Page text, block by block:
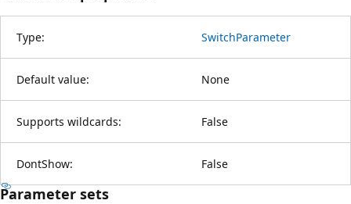
Type: SwitchParameter
Default value: None
Supports wildcards: False
DontShow: False
Parameter sets